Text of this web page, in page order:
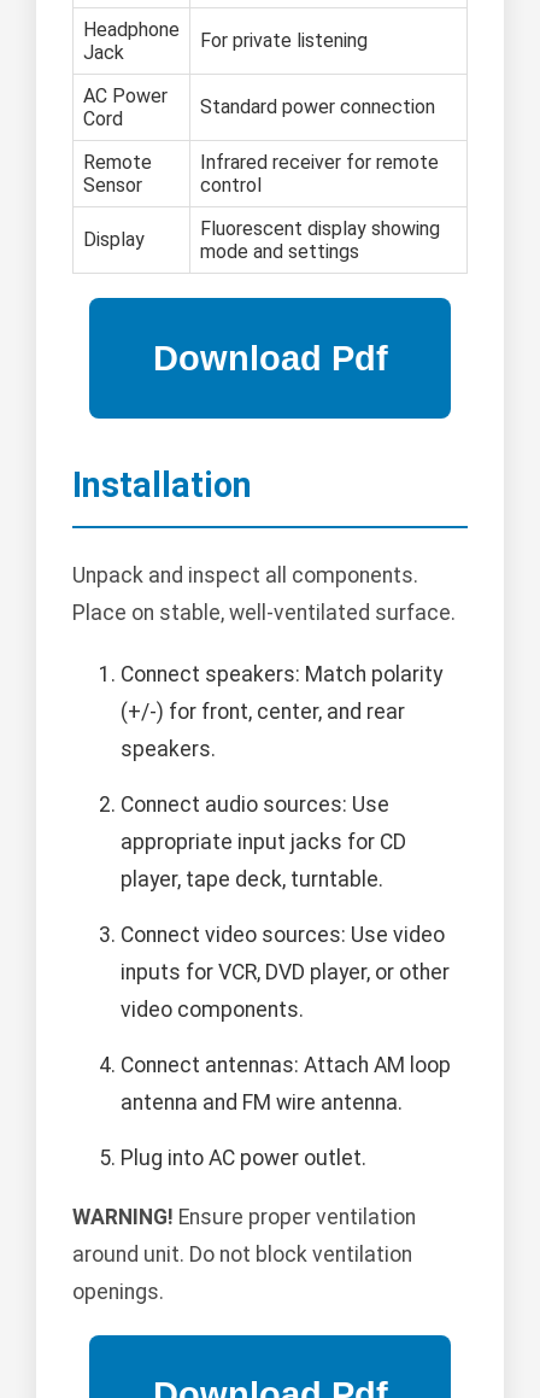
Headphone
Jack
For private listening
AC Power
Cord
Standard power connection
Remote
Sensor
Infrared receiver for remote
control
Display
Fluorescent display showing
mode and settings
Installation
Unpack and inspect all components.
Place on stable, well-ventilated surface.
Connect speakers: Match polarity
(+/-) for front, center, and rear
speakers.
Connect audio sources: Use
appropriate input jacks for CD
player, tape deck, turntable.
Connect video sources: Use video
inputs for VCR, DVD player, or other
video components.
Connect antennas: Attach AM loop
antenna and FM wire antenna.
Plug into AC power outlet.
WARNING! Ensure proper ventilation
around unit. Do not block ventilation
openings.